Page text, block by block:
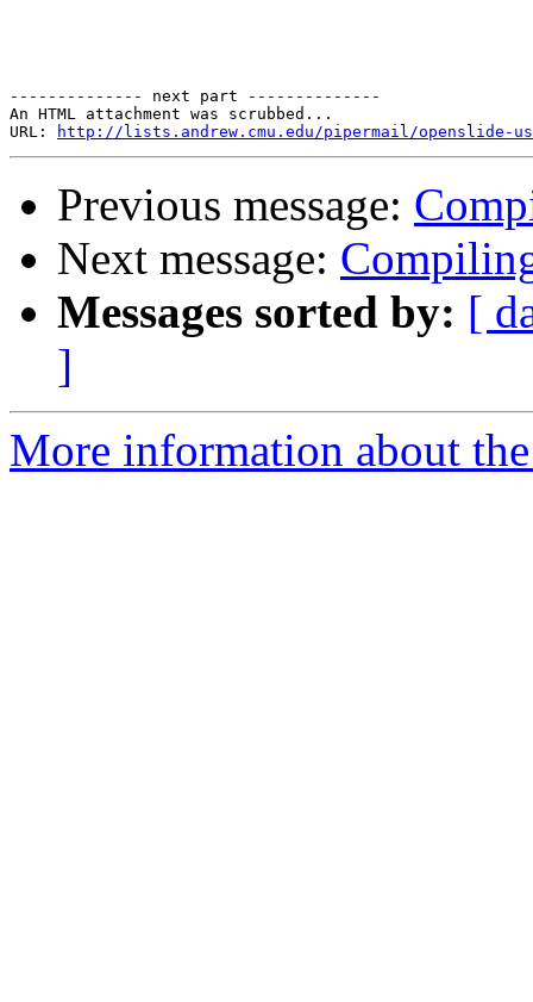
-------------- next part --------------
An HTML attachment was scrubbed...
URL:
http://lists.andrew.cmu.edu/pipermail/openslide-
Previous message:
Next message:
Messages sorted by: [
]
More information about